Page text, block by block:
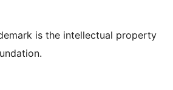
is the intellectual property